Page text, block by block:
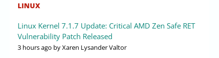
LINUX
Linux Kernel 7.1.7 Update: Critical AMD Zen Safe RET
Vulnerability Patch Released
3 hours ago by Xaren Lysander Valtor